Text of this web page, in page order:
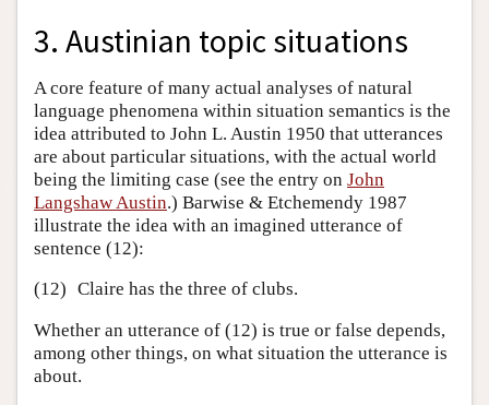
3. Austinian topic situations
A core feature of many actual analyses of natural
language phenomena within situation semantics is the
idea attributed to John L. Austin 1950 that utterances
are about particular situations, with the actual world
being the limiting case (see the entry on John
Langshaw Austin.) Barwise & Etchemendy 1987
illustrate the idea with an imagined utterance of
sentence (12):
(12) Claire has the three of clubs.
Whether an utterance of (12) is true or false depends,
among other things, on what situation the utterance is
about.